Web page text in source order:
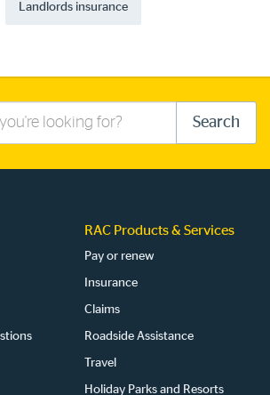
Landlords insurance
Search
RAC Products & Services
Pay or renew
Insurance
Claims
Roadside Assistance
Travel
Holiday Parks and Resorts